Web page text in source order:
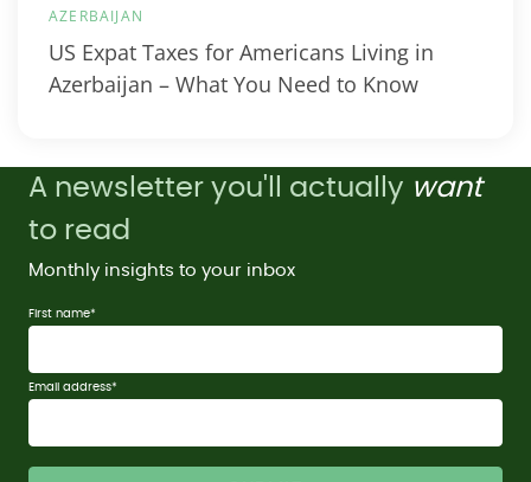
AZERBAIJAN
US Expat Taxes for Americans Living in
Azerbaijan – What You Need to Know
A newsletter you'll actually want
to read
Monthly insights to your inbox
First name*
Email address*